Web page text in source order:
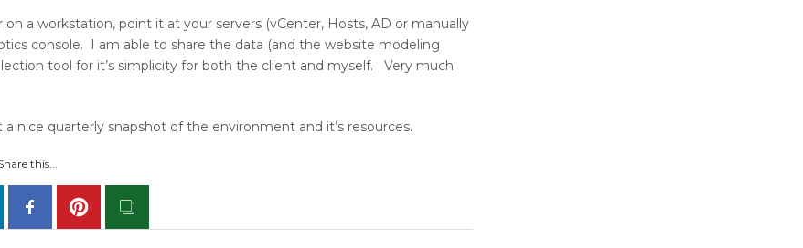
a workstation, point it at your servers (vCenter, Hosts, AD or manually
console. I am able to share the data (and the website modeling
tool for it’s simplicity for both the client and myself. Very much
nice quarterly snapshot of the environment and it’s resources.
this...